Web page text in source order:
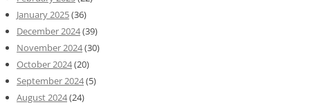
January 2025(36)
December 2024(39)
November 2024(30)
October 2024(20)
September 2024(5)
August 2024(24)